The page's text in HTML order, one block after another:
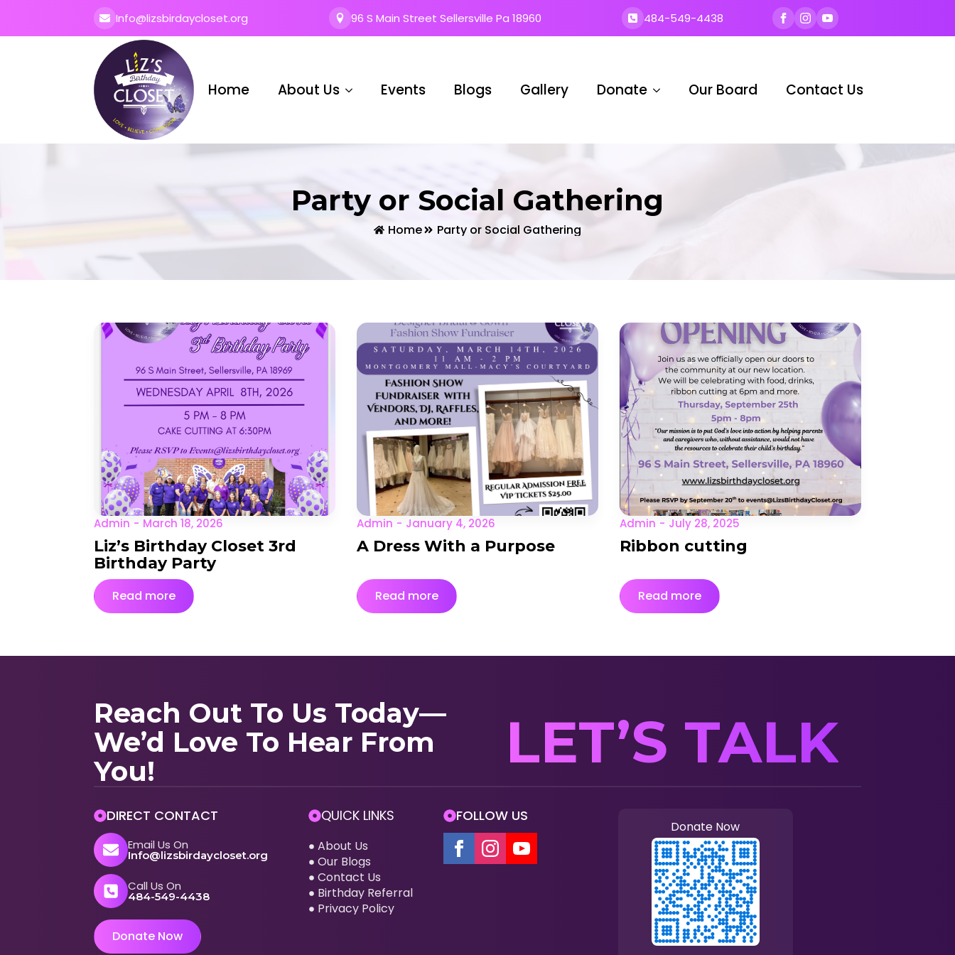
Info@lizsbirdaycloset.org 96 S Main Street Sellersville Pa 18960 484-549-4438
Home About Us Events Blogs Gallery Donate Our Board Contact Us
Party or Social Gathering
Home Party or Social Gathering
Liz’s Birthday Closet 3rd
Birthday Party
Admin March 18, 2026
Read more
A Dress With a Purpose
Admin January 4, 2026
Read more
Ribbon cutting
Admin July 28, 2025
Read more
Reach Out To Us Today—
We’d Love To Hear From
You!
LET’S TALK
DIRECT CONTACT
Email Us On
Info@lizsbirdaycloset.org
Call Us On
484-549-4438
Donate Now
QUICK LINKS
About Us
Our Blogs
Contact Us
Birthday Referral
Privacy Policy
FOLLOW US
Donate Now